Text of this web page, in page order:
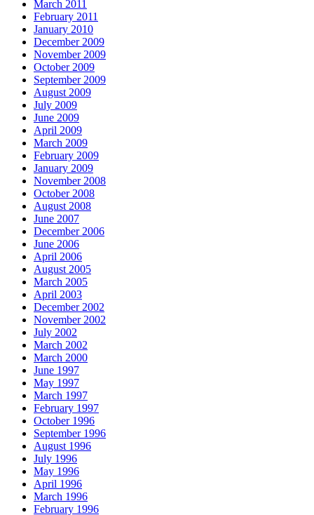
March 2011
February 2011
January 2010
December 2009
November 2009
October 2009
September 2009
August 2009
July 2009
June 2009
April 2009
March 2009
February 2009
January 2009
November 2008
October 2008
August 2008
June 2007
December 2006
June 2006
April 2006
August 2005
March 2005
April 2003
December 2002
November 2002
July 2002
March 2002
March 2000
June 1997
May 1997
March 1997
February 1997
October 1996
September 1996
August 1996
July 1996
May 1996
April 1996
March 1996
February 1996